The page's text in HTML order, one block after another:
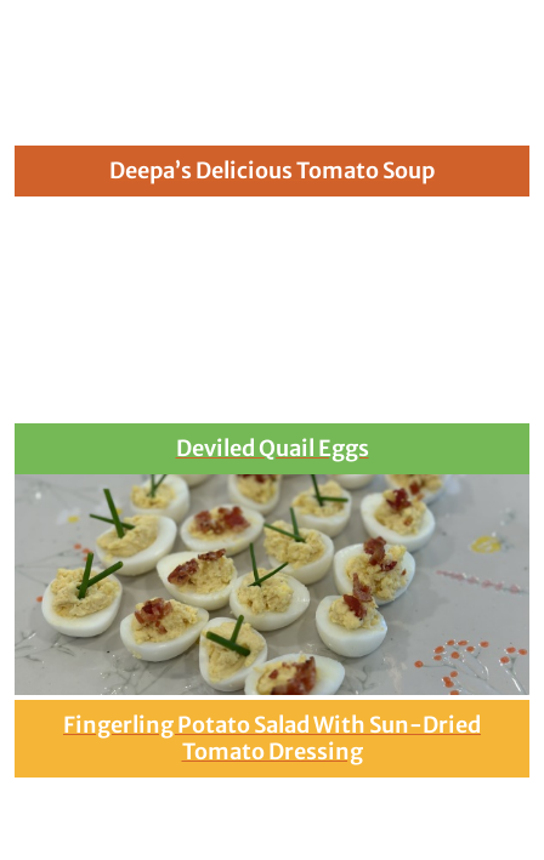
Deepa’s Delicious Tomato Soup
Deviled Quail Eggs
Fingerling Potato Salad With Sun-Dried
Tomato Dressing